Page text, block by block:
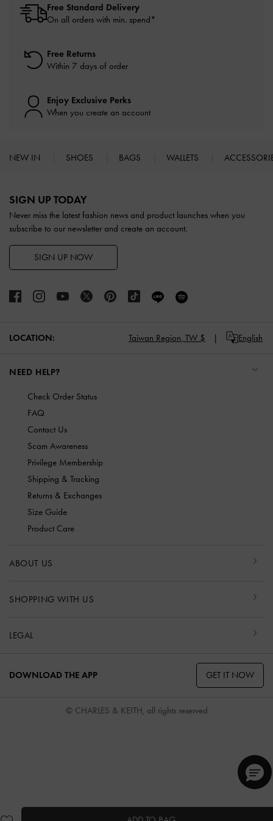
Free Standard Delivery
On all orders with min. spend*
Free Returns
Within 7 days of order
Enjoy Exclusive Perks
When you create an account
NEW IN SHOES BAGS WALLETS
SIGN UP TODAY
Never miss the latest fashion news and product launches when you
subscribe to our newsletter and create an account.
SIGN UP NOW
LOCATION: Taiwan Region, TW $ English
NEED HELP?
Check Order Status
FAQ
Contact Us
Scam Awareness
Privilege Membership
Shipping & Tracking
Returns & Exchanges
Size Guide
Product Care
ABOUT US
SHOPPING WITH US
LEGAL
DOWNLOAD THE APP GET IT NOW
© CHARLES & KEITH, all rights reserved